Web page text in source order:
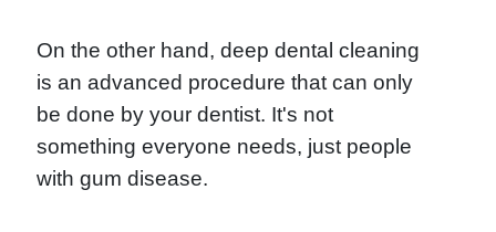
On the other hand, deep dental cleaning
is an advanced procedure that can only
be done by your dentist. It's not
something everyone needs, just people
with gum disease.